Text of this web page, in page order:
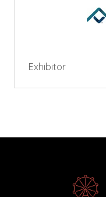
Exhibitor